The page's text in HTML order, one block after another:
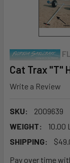
Cat Trax "T"
Write a Review
SKU:
2009639
WEIGHT:
10.00
SHIPPING:
Pay over time